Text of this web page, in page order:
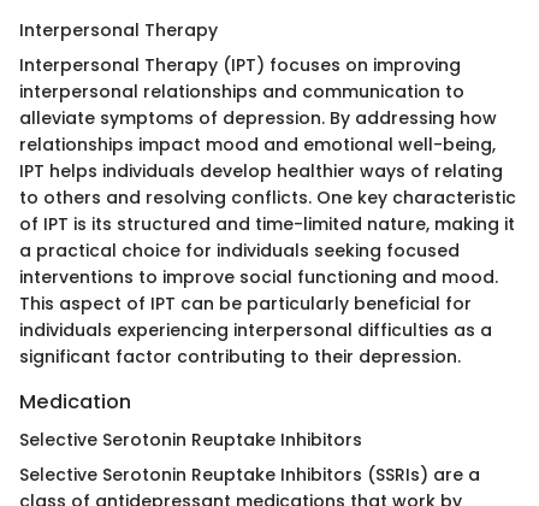
Interpersonal Therapy
Interpersonal Therapy (IPT) focuses on improving
interpersonal relationships and communication to
alleviate symptoms of depression. By addressing how
relationships impact mood and emotional well-being,
IPT helps individuals develop healthier ways of relating
to others and resolving conflicts. One key characteristic
of IPT is its structured and time-limited nature, making it
a practical choice for individuals seeking focused
interventions to improve social functioning and mood.
This aspect of IPT can be particularly beneficial for
individuals experiencing interpersonal difficulties as a
significant factor contributing to their depression.
Medication
Selective Serotonin Reuptake Inhibitors
Selective Serotonin Reuptake Inhibitors (SSRIs) are a